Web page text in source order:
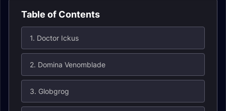
Table of Contents
1. Doctor Ickus
2. Domina Venomblade
3. Globgrog